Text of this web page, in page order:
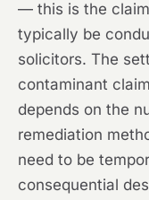
— this is the
typically be
solicitors. The
contaminant
depends on the
remediation
need to be
consequential